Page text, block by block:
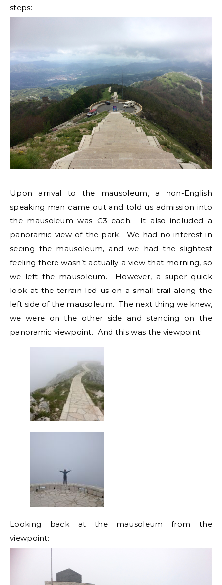
steps:
Upon arrival to the mausoleum, a non-English
speaking man came out and told us admission into
the mausoleum was €3 each. It also included a
panoramic view of the park. We had no interest in
seeing the mausoleum, and we had the slightest
feeling there wasn’t actually a view that morning, so
we left the mausoleum. However, a super quick
look at the terrain led us on a small trail along the
left side of the mausoleum. The next thing we knew,
we were on the other side and standing on the
panoramic viewpoint. And this was the viewpoint:
Looking back at the mausoleum from the
viewpoint: